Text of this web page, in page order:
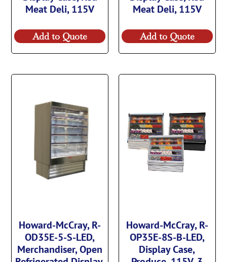
Meat Deli, 115V
Add to Quote
Meat Deli, 115V
Add to Quote
Howard-McCray, R-
OD35E-5-S-LED,
Merchandiser, Open
Howard-McCray, R-
OP35E-8S-B-LED,
Display Case,